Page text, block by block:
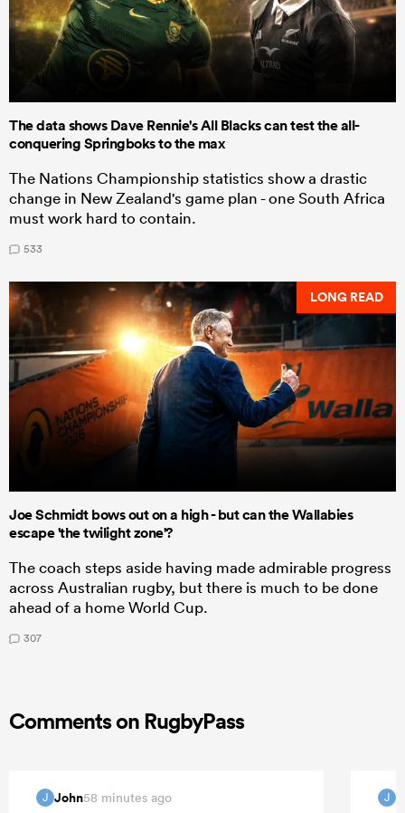
The data shows Dave Rennie's All Blacks can test the all-
conquering Springboks to the max
The Nations Championship statistics show a drastic
change in New Zealand's game plan - one South Africa
must work hard to contain.
533
LONG READ
Joe Schmidt bows out on a high - but can the Wallabies
escape 'the twilight zone'?
The coach steps aside having made admirable progress
across Australian rugby, but there is much to be done
ahead of a home World Cup.
307
Comments on RugbyPass
J John58 minutes ago J